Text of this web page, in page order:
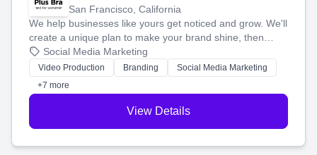
San Francisco, California
We help businesses like yours get noticed and grow. We'll
create a unique plan to make your brand shine, then
produce engaging content—like videos and websites—to
tell your story and connect you with the perfect
customers.
Social Media Marketing
Video Production Branding
Social Media Marketing
+7 more
View Details